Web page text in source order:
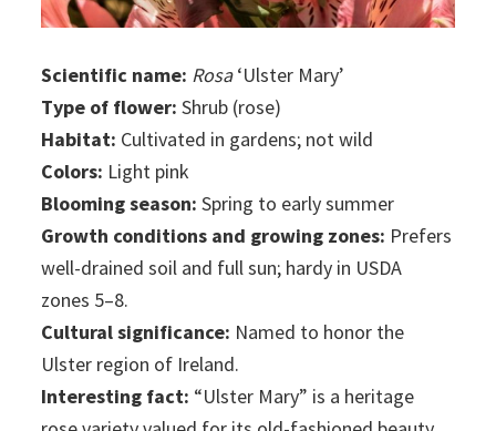
Scientific name: Rosa‘Ulster Mary’
Type of flower: Shrub (rose)
Habitat: Cultivated in gardens; not wild
Colors: Light pink
Blooming season: Spring to early summer
Growth conditions and growing zones: Prefers
well-drained soil and full sun; hardy in USDA
zones 5–8.
Cultural significance: Named to honor the
Ulster region of Ireland.
Interesting fact: “Ulster Mary” is a heritage